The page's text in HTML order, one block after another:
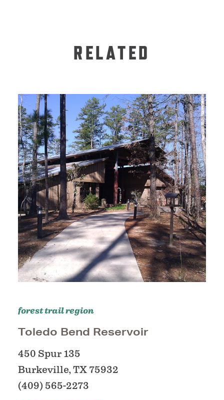
RELATED
forest trail region
Toledo Bend Reservoir
450 Spur 135
Burkeville, TX 75932
(409) 565-2273